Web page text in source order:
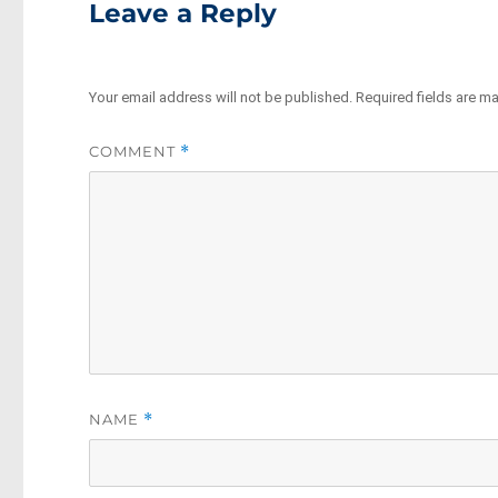
Leave a Reply
Your email address will not be published. Required fields are
COMMENT *
NAME *